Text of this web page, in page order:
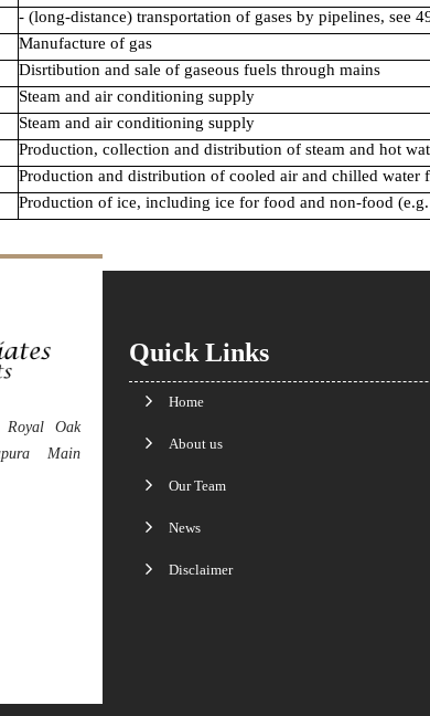
- (long-distance) transportation of gases by pipelines, see
Manufacture of gas
Disrtibution and sale of gaseous fuels through mains
Steam and air conditioning supply
Steam and air conditioning supply
Production, collection and distribution of steam and hot
Production and distribution of cooled air and chilled water
Production of ice, including ice for food and non-food
Oak
Main
Quick Links
Home
About us
Our Team
News
Disclaimer